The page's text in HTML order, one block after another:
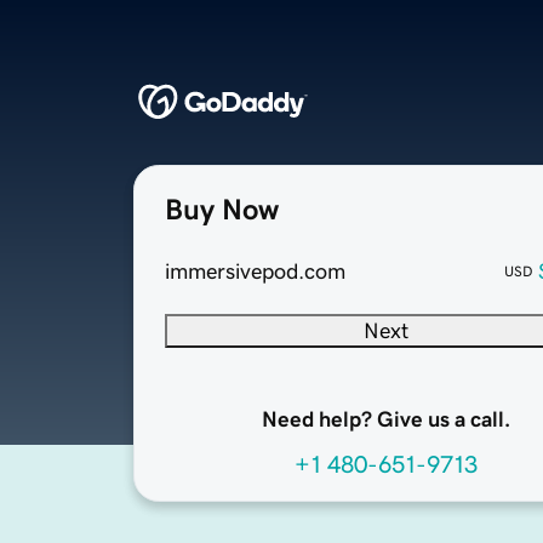
Buy Now
immersivepod.com USD
Next
Need help? Give us a call.
+1 480-651-9713